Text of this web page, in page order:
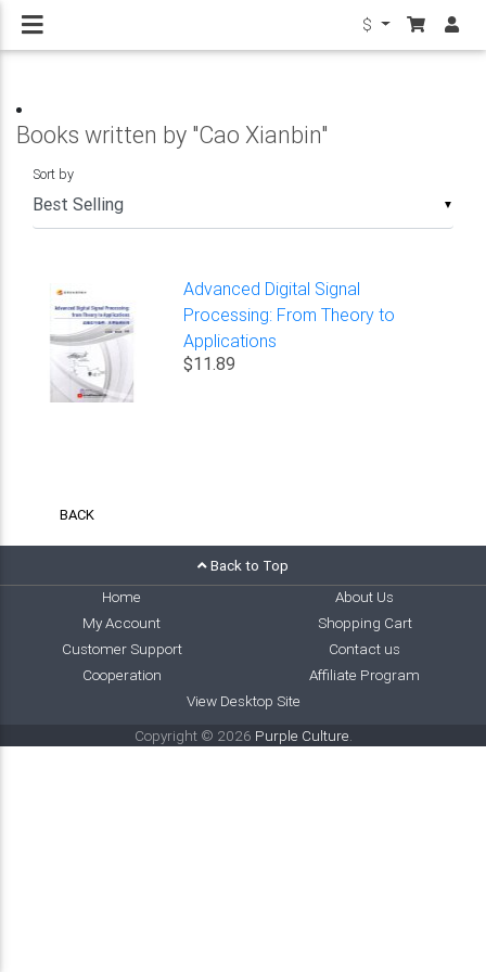
$
Books written by "Cao Xianbin"
▼
Sort by
Advanced Digital Signal
Processing: From Theory to
Applications
$11.89
BACK
Back to Top
Home
About Us
My Account
Shopping Cart
Customer Support
Contact us
Cooperation
Affiliate Program
View Desktop Site
Copyright © 2026 Purple Culture.